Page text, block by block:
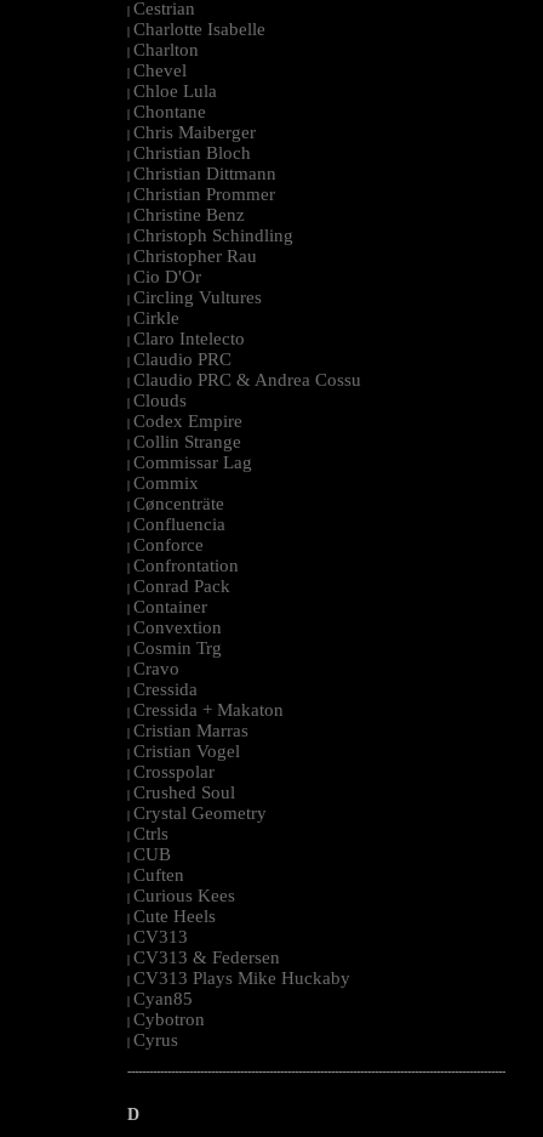
| Cestrian
| Charlotte Isabelle
| Charlton
| Chevel
| Chloe Lula
| Chontane
| Chris Maiberger
| Christian Bloch
| Christian Dittmann
| Christian Prommer
| Christine Benz
| Christoph Schindling
| Christopher Rau
| Cio D'Or
| Circling Vultures
| Cirkle
| Claro Intelecto
| Claudio PRC
| Claudio PRC & Andrea Cossu
| Clouds
| Codex Empire
| Collin Strange
| Commissar Lag
| Commix
| Cøncenträte
| Confluencia
| Conforce
| Confrontation
| Conrad Pack
| Container
| Convextion
| Cosmin Trg
| Cravo
| Cressida
| Cressida + Makaton
| Cristian Marras
| Cristian Vogel
| Crosspolar
| Crushed Soul
| Crystal Geometry
| Ctrls
| CUB
| Cuften
| Curious Kees
| Cute Heels
| CV313
| CV313 & Federsen
| CV313 Plays Mike Huckaby
| Cyan85
| Cybotron
| Cyrus
--------------------------------------------------------------------------------------------------------
D